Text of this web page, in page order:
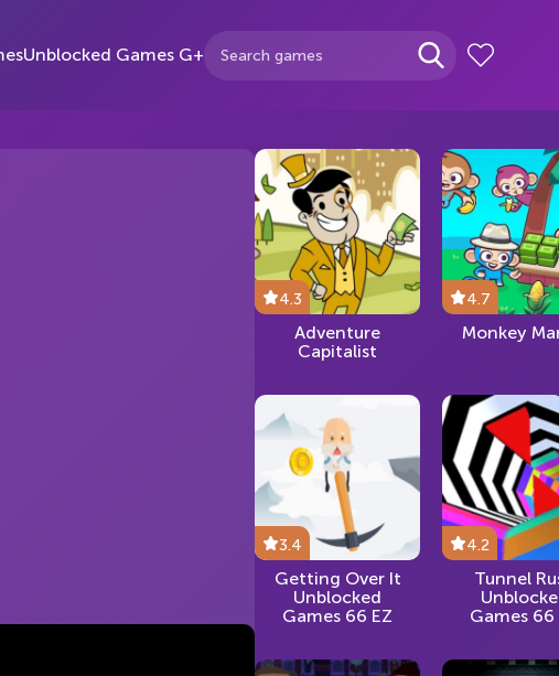
Unblocked Games G+
4.3
Adventure
Capitalist
4.7
Monkey
3.4
Getting Over It
Unblocked
Games 66 EZ
4.2
Tunnel
Games 66